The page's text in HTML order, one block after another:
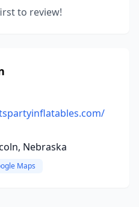
to review!
Nebraska
Maps